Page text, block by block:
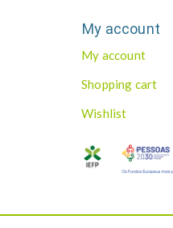
My account
My account
Shopping cart
Wishlist